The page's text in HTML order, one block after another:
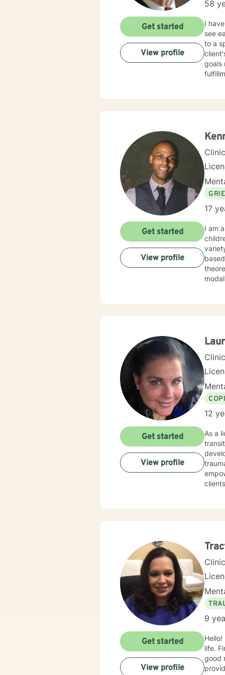
58
I
see
to a
goals
Get started
View profile
17
I am
based disorders,
Get started
View profile
12
As a
trauma,
Get started
View profile
9
life.
good
Get started
View profile